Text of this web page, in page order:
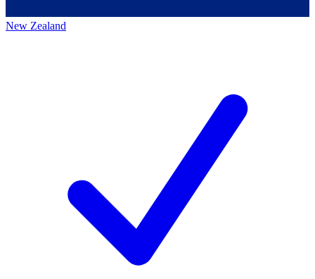
New Zealand